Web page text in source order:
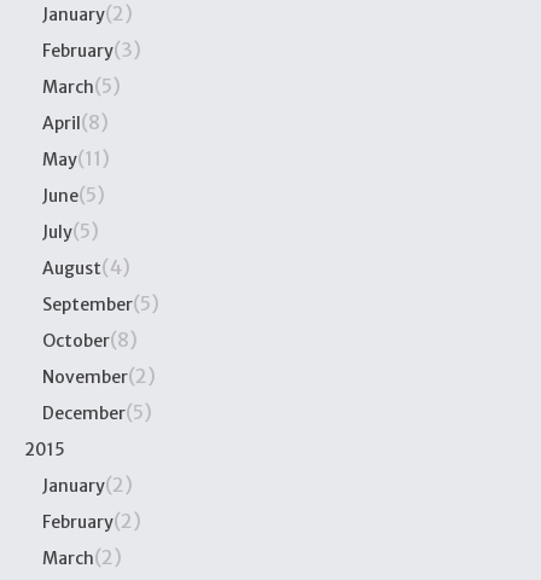
January(2)
February(3)
March(5)
April (8)
May(11)
June(5)
July(5)
August(4)
September(5)
October(8)
November(2)
December(5)
2015
January(2)
February(2)
March(2)